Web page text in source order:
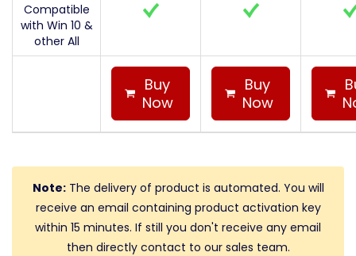
Compatible
with Win 10 &
other All
Buy
Now
Buy
Now
Note:The delivery of product is automated. You will
receive an email containing product activation key
within 15 minutes. If still you don't receive any email
then directly contact to our sales team.